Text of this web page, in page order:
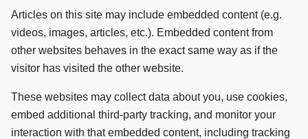
Articles on this site may include embedded content (e.g.
videos, images, articles, etc.). Embedded content from
other websites behaves in the exact same way as if the
visitor has visited the other website.
These websites may collect data about you, use cookies,
embed additional third-party tracking, and monitor your
interaction with that embedded content, including tracking